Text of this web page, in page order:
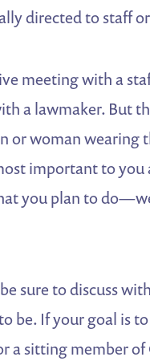
directed to staff
meeting with a
a lawmaker. But
or woman wearing
important to
you plan to
sure to discuss
be. If your goal is
a sitting member of